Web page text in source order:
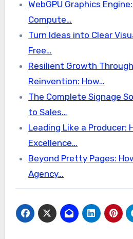
WebGPU Graphics
Compute…
Turn Ideas into Clear
Free…
Resilient Growth
Reinvention: How…
The Complete Signage
to Sales…
Leading Like a Producer:
Excellence…
Beyond Pretty Pages:
Agency…